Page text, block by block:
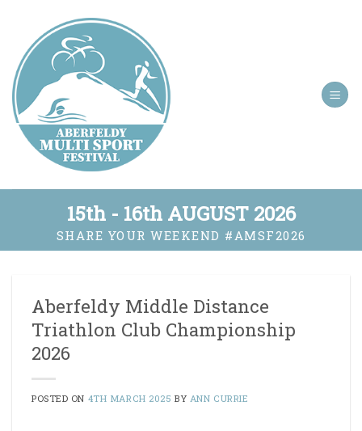
content
15th - 16th AUGUST 2026
SHARE YOUR WEEKEND #AMSF2026
Aberfeldy Middle Distance
Triathlon Club Championship
2026
POSTED ON 4TH MARCH 2025 BY ANN CURRIE